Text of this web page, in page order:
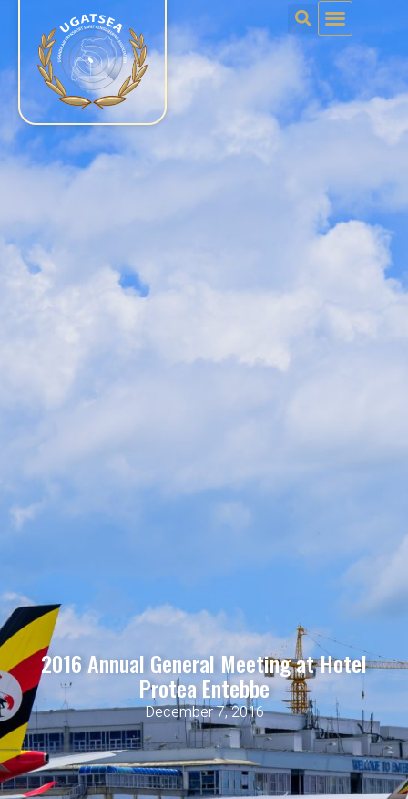
2016 Annual General Meeting at Hotel
Protea Entebbe
December 7, 2016